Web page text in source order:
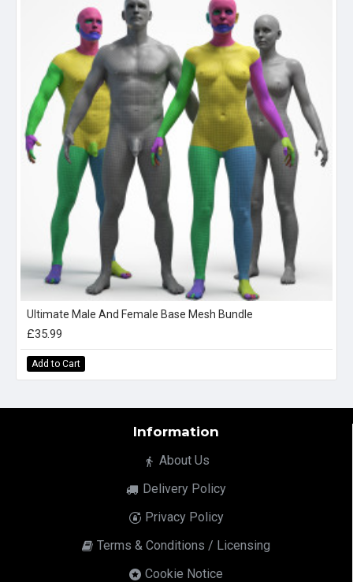
Ultimate Male And Female Base Mesh Bundle
£35.99
Add to Cart
Information
About Us
Delivery Policy
Privacy Policy
Terms & Conditions / Licensing
Cookie Notice